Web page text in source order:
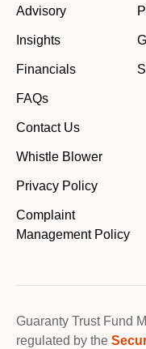
Advisory
Insights
Financials
FAQs
Contact Us
Whistle Blower
Privacy Policy
Complaint
Management Policy
Guaranty Trust Fund
regulated by the